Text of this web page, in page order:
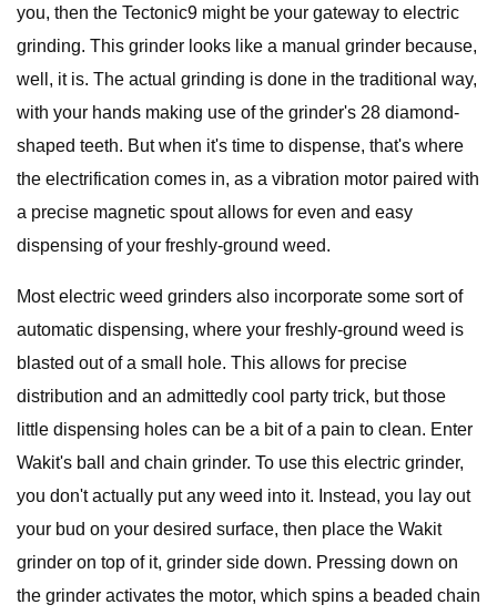
you, then the Tectonic9 might be your gateway to electric
grinding. This grinder looks like a manual grinder because,
well, it is. The actual grinding is done in the traditional way,
with your hands making use of the grinder's 28 diamond-
shaped teeth. But when it's time to dispense, that's where
the electrification comes in, as a vibration motor paired with
a precise magnetic spout allows for even and easy
dispensing of your freshly-ground weed.
Most electric weed grinders also incorporate some sort of
automatic dispensing, where your freshly-ground weed is
blasted out of a small hole. This allows for precise
distribution and an admittedly cool party trick, but those
little dispensing holes can be a bit of a pain to clean. Enter
Wakit's ball and chain grinder. To use this electric grinder,
you don't actually put any weed into it. Instead, you lay out
your bud on your desired surface, then place the Wakit
grinder on top of it, grinder side down. Pressing down on
the grinder activates the motor, which spins a beaded chain